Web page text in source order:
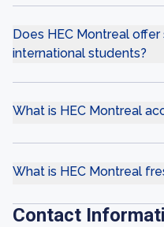
Does HEC Montreal
international students?
What is HEC Montreal
What is HEC Montreal
Contact